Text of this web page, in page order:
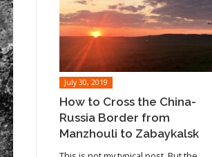
July 30, 2019
How to Cross the China-
Russia Border from
Manzhouli to Zabaykalsk